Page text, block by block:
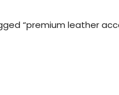
“premium leather